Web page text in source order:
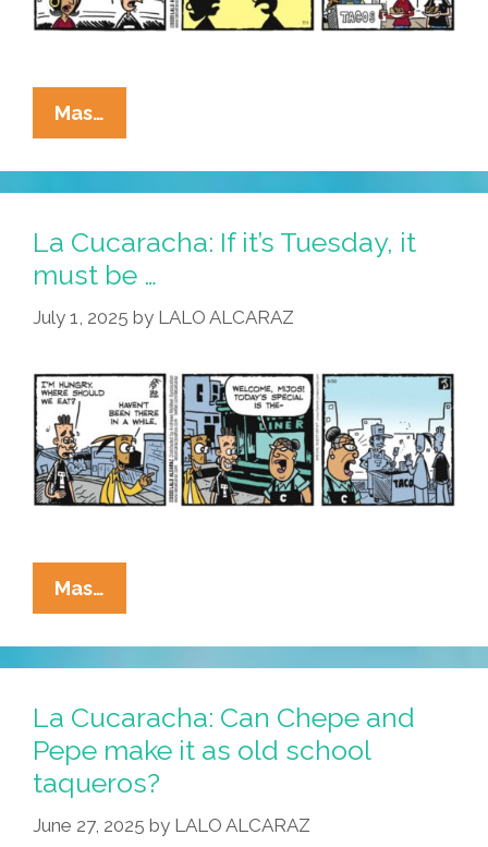
Mas…
Cucaracha:
Taco
Addiction?
Can
Quit
Any
I
Want!
La Cucaracha: If it’s Tuesday, it
must be …
July 1, 2025 by LALO ALCARAZ
Mas…
Cucaracha:
If
It’s
Tuesday,
It
Must
Be
…
La Cucaracha: Can Chepe and
Pepe make it as old school
taqueros?
June 27, 2025 by LALO ALCARAZ